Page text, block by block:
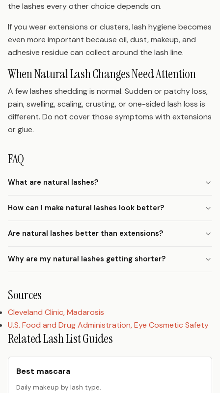
the lashes every other choice depends on.
If you wear extensions or clusters, lash hygiene becomes
even more important because oil, dust, makeup, and
adhesive residue can collect around the lash line.
When Natural Lash Changes Need Attention
A few lashes shedding is normal. Sudden or patchy loss,
pain, swelling, scaling, crusting, or one-sided lash loss is
different. Do not cover those symptoms with extensions
or glue.
FAQ
What are natural lashes?
How can I make natural lashes look better?
Are natural lashes better than extensions?
Why are my natural lashes getting shorter?
Sources
Cleveland Clinic, Madarosis
U.S. Food and Drug Administration, Eye Cosmetic Safety
Related Lash List Guides
Best mascara
Daily makeup by lash type.